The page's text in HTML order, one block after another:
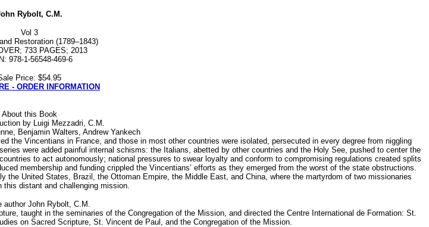
Rybolt, C.M.
Vol 3
Restoration (1789–1843)
733 PAGES; 2013
978-1-56548-469-6
Price: $54.95
- ORDER INFORMATION
About this Book
by Luigi Mezzadri, C.M.
Benjamin Walters, Andrew Yankech
the Vincentians in France, and those in most other countries were isolated, persecuted in every degree from niggling
were added painful internal schisms: the Italians, abetted by other countries and the Holy See, pushed to center the
to act autonomously; national pressures to swear loyalty and conform to compromising regulations created splits
membership and funding crippled the Vincentians’ efforts as they emerged from the worst of the state obstructions.
United States, Brazil, the Ottoman Empire, the Middle East, and China, where the martyrdom of two missionaries
this distant and challenging mission.
author John Rybolt, C.M.
taught in the seminaries of the Congregation of the Mission, and directed the Centre International de Formation: St.
on Sacred Scripture, St. Vincent de Paul, and the Congregation of the Mission.